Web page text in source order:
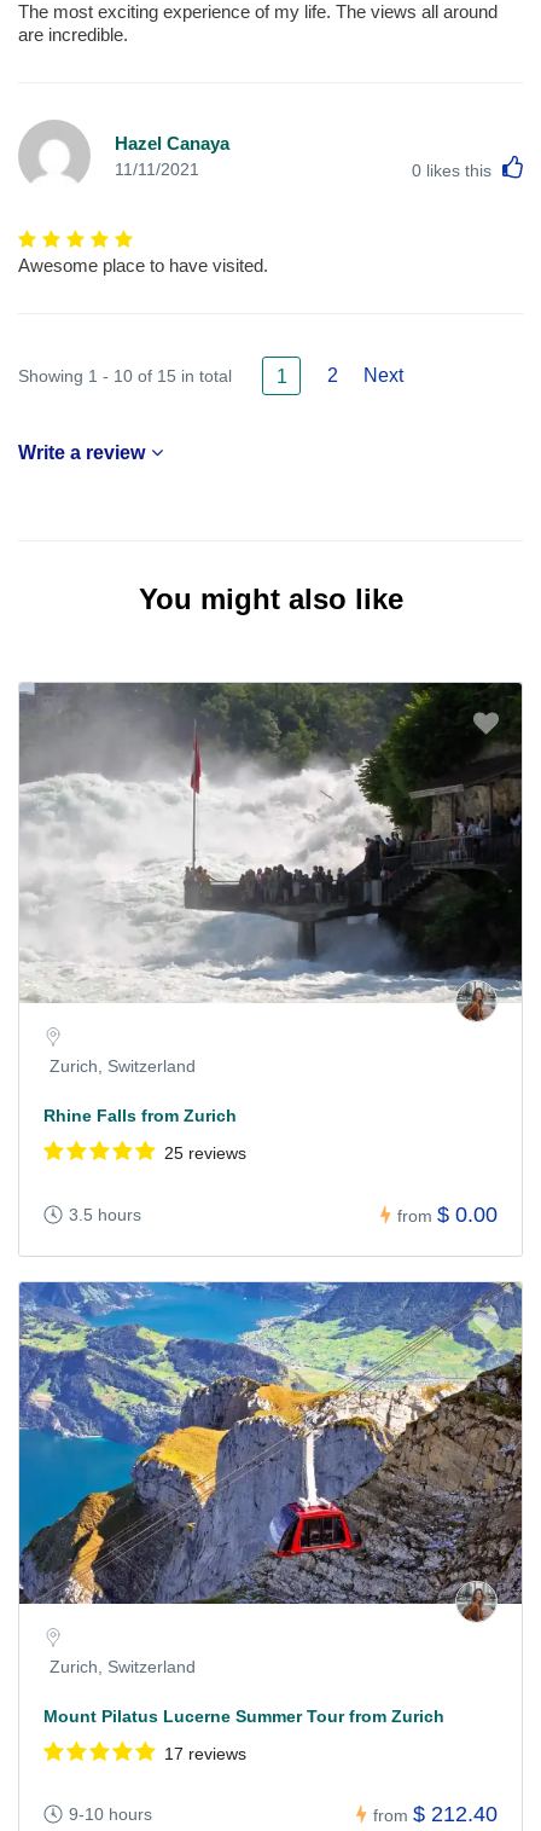
The most exciting experience of my life. The views all around
are incredible.
Hazel Canaya
11/11/2021 0 likes this
Awesome place to have visited.
Showing 1 - 10 of 15 in total 1 2 Next
Write a review
You might also like
Zurich, Switzerland
Rhine Falls from Zurich
25 reviews
3.5 hours from $ 0.00
Zurich, Switzerland
Mount Pilatus Lucerne Summer Tour from Zurich
17 reviews
9-10 hours from $ 212.40